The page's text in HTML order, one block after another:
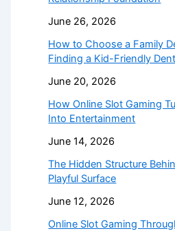
June 26, 2026
How to Choose a Family
Finding a Kid-Friendly
June 20, 2026
How Online Slot Gaming
Into Entertainment
June 14, 2026
The Hidden Structure
Playful Surface
June 12, 2026
Online Slot Gaming